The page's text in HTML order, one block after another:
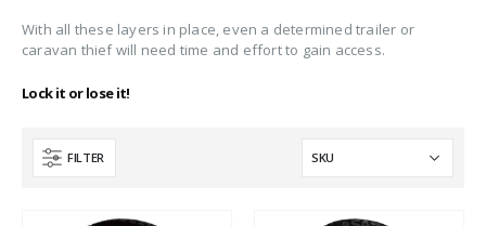
With all these layers in place, even a determined trailer or
caravan thief will need time and effort to gain access.
Lock it or lose it!
FILTER